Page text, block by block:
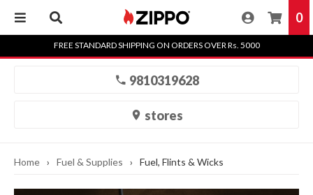
to
FREE STANDARD SHIPPING ON ORDERS OVER Rs. 5000
0
9810319628
stores
Home › Fuel & Supplies › Fuel, Flints & Wicks